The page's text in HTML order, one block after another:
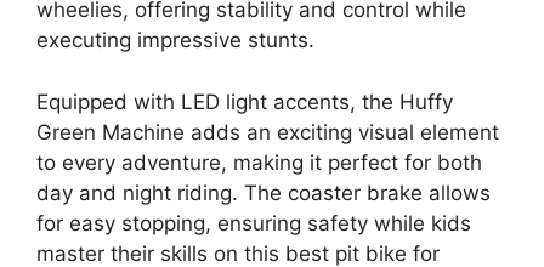
wheelies, offering stability and control while
executing impressive stunts.
Equipped with LED light accents, the Huffy
Green Machine adds an exciting visual element
to every adventure, making it perfect for both
day and night riding. The coaster brake allows
for easy stopping, ensuring safety while kids
master their skills on this best pit bike for